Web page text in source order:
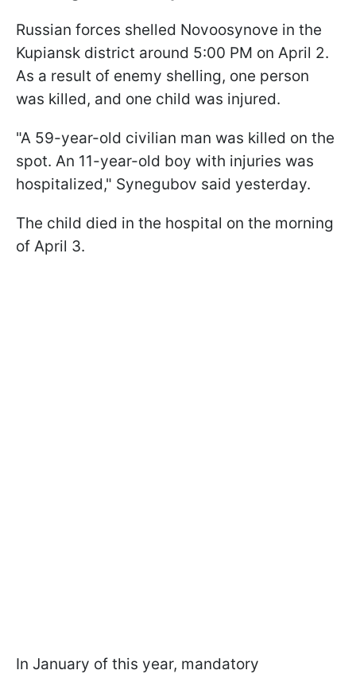
Russian forces shelled Novoosynove in the
Kupiansk district around 5:00 PM on April 2.
As a result of enemy shelling, one person
was killed, and one child was injured.
"A 59-year-old civilian man was killed on the
spot. An 11-year-old boy with injuries was
hospitalized," Synegubov said yesterday.
The child died in the hospital on the morning
of April 3.
In January of this year, mandatory